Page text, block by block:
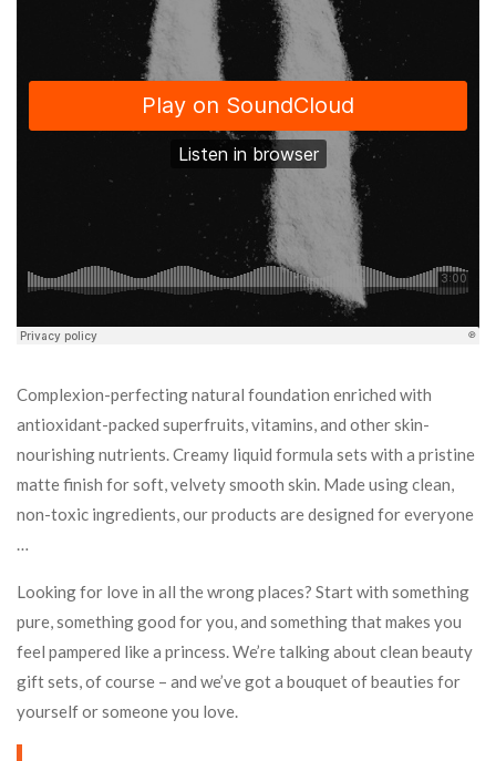
Complexion-perfecting natural foundation enriched with
antioxidant-packed superfruits, vitamins, and other skin-
nourishing nutrients. Creamy liquid formula sets with a pristine
matte finish for soft, velvety smooth skin. Made using clean,
non-toxic ingredients, our products are designed for everyone
…
Looking for love in all the wrong places? Start with something
pure, something good for you, and something that makes you
feel pampered like a princess. We’re talking about clean beauty
gift sets, of course – and we’ve got a bouquet of beauties for
yourself or someone you love.
CREATE AN ACCOUNT